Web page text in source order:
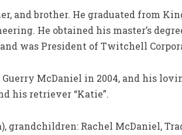
and brother. He graduated from
He obtained his master’s
was President of Twitchell
McDaniel in 2004, and his
his retriever “Katie”.
grandchildren: Rachel McDaniel,